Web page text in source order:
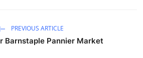
PREVIOUS ARTICLE
Barnstaple Pannier Market